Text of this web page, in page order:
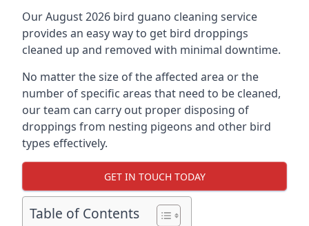
Our August 2026 bird guano cleaning service
provides an easy way to get bird droppings
cleaned up and removed with minimal downtime.
No matter the size of the affected area or the
number of specific areas that need to be cleaned,
our team can carry out proper disposing of
droppings from nesting pigeons and other bird
types effectively.
GET IN TOUCH TODAY
Table of Contents